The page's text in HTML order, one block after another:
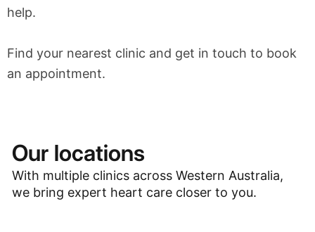
help.
Find your nearest clinic and get in touch to book
an appointment.
Our locations
With multiple clinics across Western Australia,
we bring expert heart care closer to you.